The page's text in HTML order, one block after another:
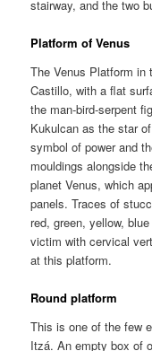
stairway, and the two
Platform of Venus
The Venus Platform
Castillo, with a flat
the man-bird-serpent
Kukulcan as the star
symbol of power and
mouldings alongside
planet Venus, which
panels. Traces of
red, green, yellow,
victim with cervical
at this platform.
Round platform
This is one of the few
Itzá. An empty box of